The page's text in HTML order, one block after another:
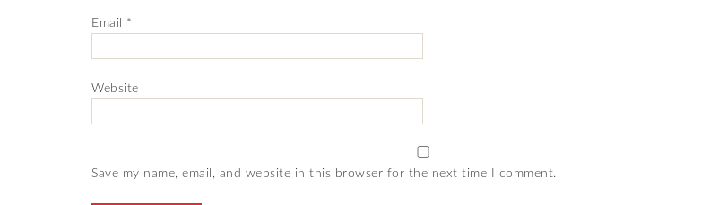
Email *
Website
Save my name, email, and website in this browser for the next time I comment.